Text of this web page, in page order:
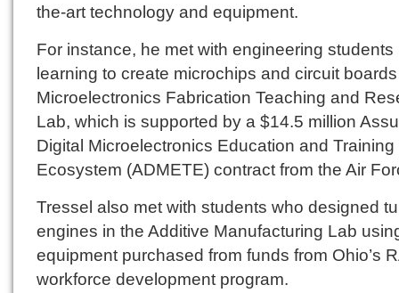
the-art technology and equipment.
For instance, he met with engineering students
learning to create microchips and circuit
Microelectronics Fabrication Teaching and
Lab, which is supported by a $14.5 million
Digital Microelectronics Education and Training
Ecosystem (ADMETE) contract from the Air
Tressel also met with students who designed
engines in the Additive Manufacturing Lab
equipment purchased from funds from Ohio’s
workforce development program.